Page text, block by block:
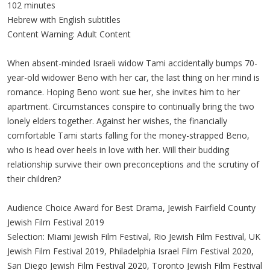
102 minutes
Hebrew with English subtitles
Content Warning: Adult Content
When absent-minded Israeli widow Tami accidentally bumps 70-
year-old widower Beno with her car, the last thing on her mind is
romance. Hoping Beno wont sue her, she invites him to her
apartment. Circumstances conspire to continually bring the two
lonely elders together. Against her wishes, the financially
comfortable Tami starts falling for the money-strapped Beno,
who is head over heels in love with her. Will their budding
relationship survive their own preconceptions and the scrutiny of
their children?
Audience Choice Award for Best Drama, Jewish Fairfield County
Jewish Film Festival 2019
Selection: Miami Jewish Film Festival, Rio Jewish Film Festival, UK
Jewish Film Festival 2019, Philadelphia Israel Film Festival 2020,
San Diego Jewish Film Festival 2020, Toronto Jewish Film Festival